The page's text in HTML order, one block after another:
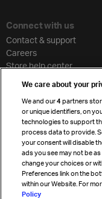
Connect with us
Contact & support
Careers
Store help center
Cargo agency program
Strategic partnerships
Sign up for IATA news
We care about your
We and our4 partners
or unique identifiers, on
technologies to support
process data to provide.
your consent will disable
ads you see may not be
change your choices or
Preferences link on the
within our Website. For
Policy